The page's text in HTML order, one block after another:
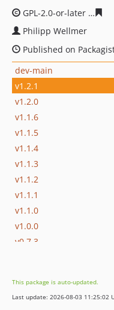
GPL-2.0-or-later
Philipp Wellmer
Published on
dev-main
v1.2.1
v1.2.0
v1.1.6
v1.1.5
v1.1.4
v1.1.3
v1.1.2
v1.1.1
v1.1.0
v1.0.0
v0.7.3
v0.7.0
v0.6.2
This package is auto-updated.
Last update: 2026-08-03 11:25:02